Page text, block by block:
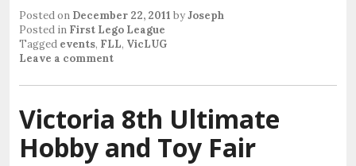
Posted on December 22, 2011 byJoseph
Posted in First Lego League
Tagged events, FLL, VicLUG
Leave a comment
Victoria 8th Ultimate
Hobby and Toy Fair